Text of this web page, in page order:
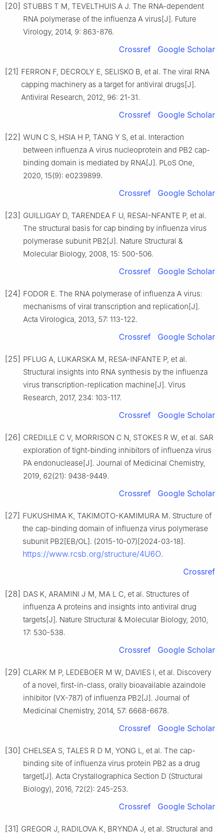
[20] STUBBS T M, TEVELTHUIS A J. The RNA-dependent
RNA polymerase of the influenza A virus[J]. Future
Virology, 2014, 9: 863-876.
Crossref Google Scholar
[21] FERRON F, DECROLY E, SELISKO B, et al. The viral RNA
capping machinery as a target for antiviral drugs[J].
Antiviral Research, 2012, 96: 21-31.
Crossref Google Scholar
[22] WUN C S, HSIA H P, TANG Y S, et al. Interaction
between influenza A virus nucleoprotein and PB2 cap-
binding domain is mediated by RNA[J]. PLoS One,
2020, 15(9): e0239899.
Crossref Google Scholar
[23] GUILLIGAY D, TARENDEA F U, RESAI-NFANTE P, et al.
The structural basis for cap binding by influenza virus
polymerase subunit PB2[J]. Nature Structural &
Molecular Biology, 2008, 15: 500-506.
Crossref Google Scholar
[24] FODOR E. The RNA polymerase of influenza A virus:
mechanisms of viral transcription and replication[J].
Acta Virologica, 2013, 57: 113-122.
Crossref Google Scholar
[25] PFLUG A, LUKARSKA M, RESA-INFANTE P, et al.
Structural insights into RNA synthesis by the influenza
virus transcription-replication machine[J]. Virus
Research, 2017, 234: 103-117.
Crossref Google Scholar
[26] CREDILLE C V, MORRISON C N, STOKES R W, et al. SAR
exploration of tight-binding inhibitors of influenza virus
PA endonuclease[J]. Journal of Medicinal Chemistry,
2019, 62(21): 9438-9449.
Crossref Google Scholar
[27] FUKUSHIMA K, TAKIMOTO-KAMIMURA M. Structure of
the cap-binding domain of influenza virus polymerase
subunit PB2[EB/OL]. (2015-10-07)[2024-03-18].
https://www.rcsb.org/structure/4U6O.
Crossref
[28] DAS K, ARAMINI J M, MA L C, et al. Structures of
influenza A proteins and insights into antiviral drug
targets[J]. Nature Structural & Molecular Biology, 2010,
17: 530-538.
Crossref Google Scholar
[29] CLARK M P, LEDEBOER M W, DAVIES I, et al. Discovery
of a novel, first-in-class, orally bioavailable azaindole
inhibitor (VX-787) of influenza PB2[J]. Journal of
Medicinal Chemistry, 2014, 57: 6668-6678.
Crossref Google Scholar
[30] CHELSEA S, TALES R D M, YONG L, et al. The cap-
binding site of influenza virus protein PB2 as a drug
target[J]. Acta Crystallographica Section D (Structural
Biology), 2016, 72(2): 245-253.
Crossref Google Scholar
[31] GREGOR J, RADILOVA K, BRYNDA J, et al. Structural and